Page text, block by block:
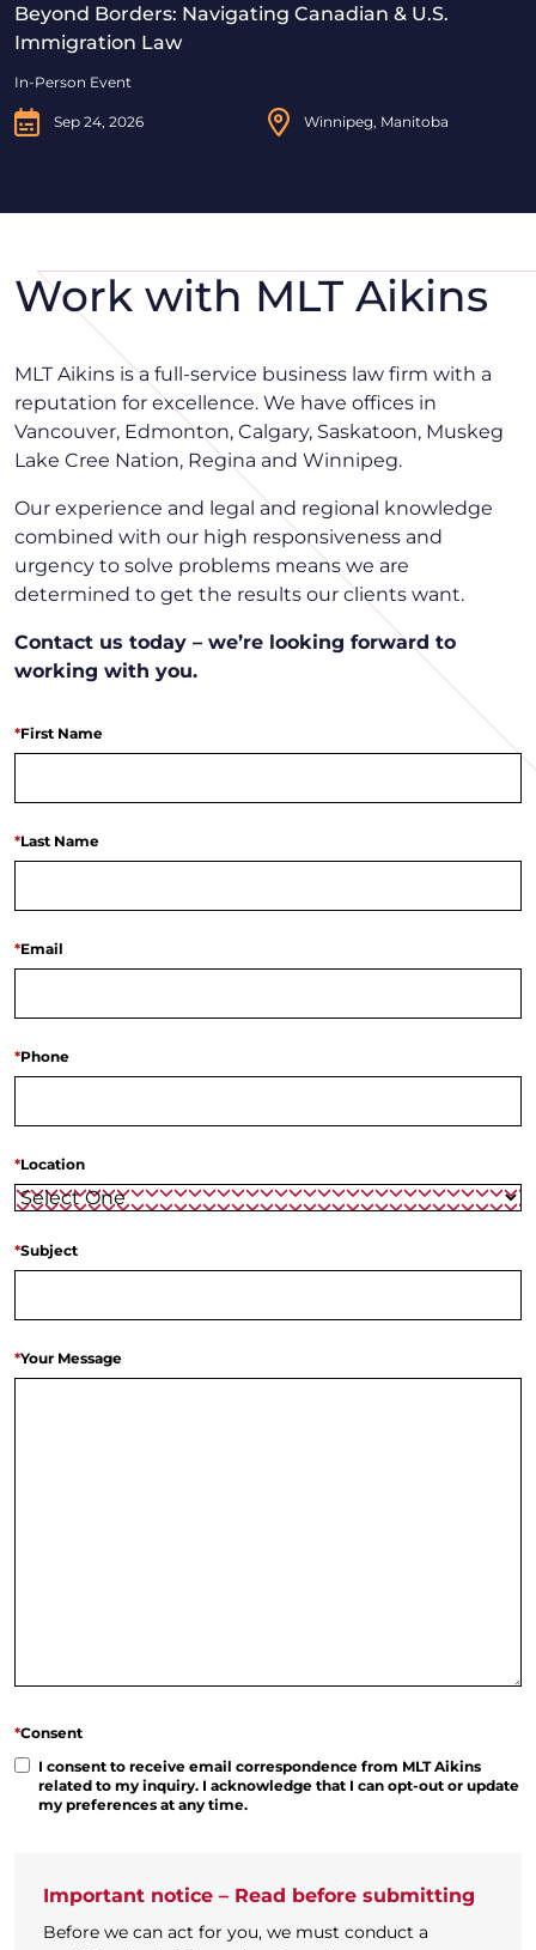
Beyond Borders: Navigating Canadian & U.S.
Immigration Law
In-Person Event
Sep 24, 2026 Winnipeg, Manitoba
Work with MLT Aikins
MLT Aikins is a full-service business law firm with a
reputation for excellence. We have offices in
Vancouver, Edmonton, Calgary, Saskatoon, Muskeg
Lake Cree Nation, Regina and Winnipeg.
Our experience and legal and regional knowledge
combined with our high responsiveness and
urgency to solve problems means we are
determined to get the results our clients want.
Contact us today – we’re looking forward to
working with you.
First Name
*
Last Name
*
Email
*
Phone
*
Location
*
Subject
*
Your Message
*
Consent
*
I consent to receive email correspondence from MLT Aikins
related to my inquiry. I acknowledge that I can opt-out or update
my preferences at any time.
Important notice – Read before submitting
Before we can act for you, we must conduct a